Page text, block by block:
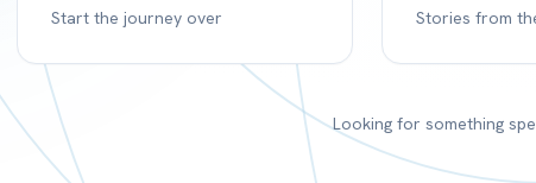
Start the journey over Stories from
Looking for something